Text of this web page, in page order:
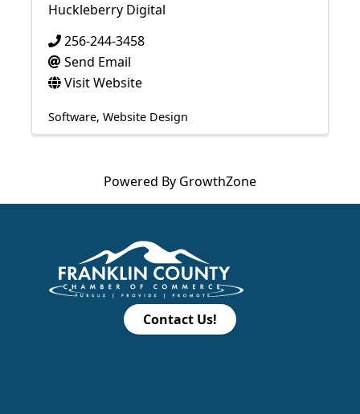
Huckleberry Digital
256-244-3458
Send Email
Visit Website
Software Website Design
Powered By GrowthZone
Contact Us!